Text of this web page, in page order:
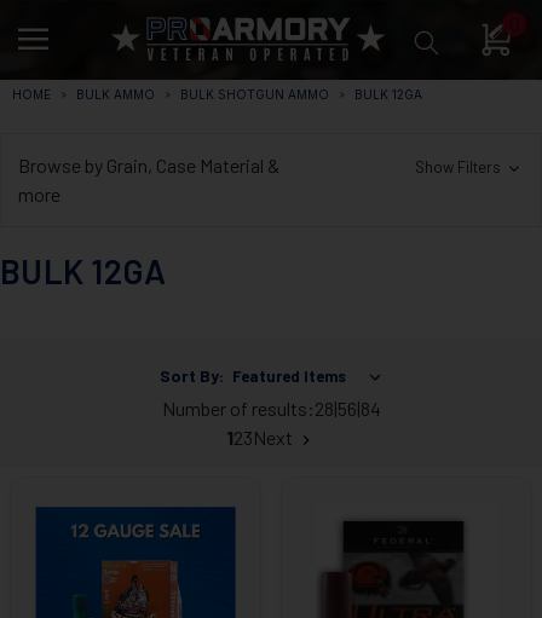
0
HOME BULK AMMO BULK SHOTGUN AMMO BULK 12GA
Browse by Grain, Case Material &
more
Show Filters
BULK 12GA
Sort By:
Number of results:28|56|84
123Next